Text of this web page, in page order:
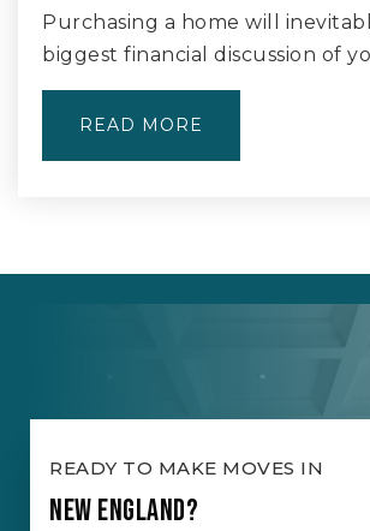
Purchasing a home will
biggest financial discussion of
READ MORE
READY TO MAKE MOVES IN
NEW ENGLAND?